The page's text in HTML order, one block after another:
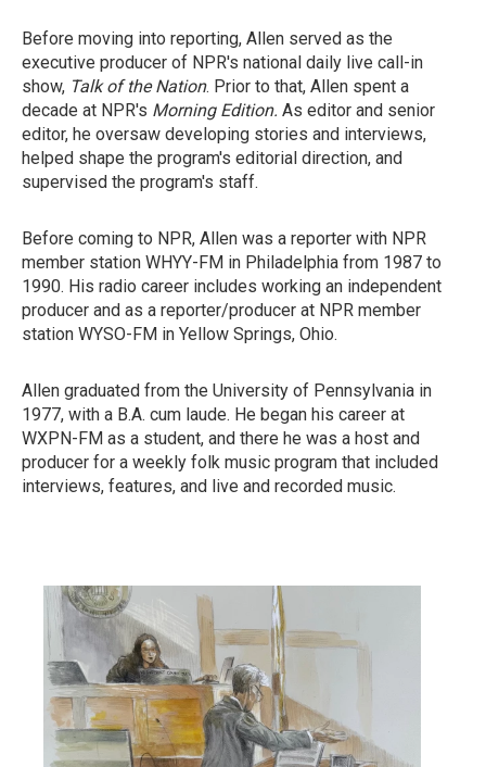
Before moving into reporting, Allen served as the
executive producer of NPR's national daily live call-in
show, Talk of the Nation. Prior to that, Allen spent a
decade at NPR's Morning Edition. As editor and senior
editor, he oversaw developing stories and interviews,
helped shape the program's editorial direction, and
supervised the program's staff.
Before coming to NPR, Allen was a reporter with NPR
member station WHYY-FM in Philadelphia from 1987 to
1990. His radio career includes working an independent
producer and as a reporter/producer at NPR member
station WYSO-FM in Yellow Springs, Ohio.
Allen graduated from the University of Pennsylvania in
1977, with a B.A. cum laude. He began his career at
WXPN-FM as a student, and there he was a host and
producer for a weekly folk music program that included
interviews, features, and live and recorded music.